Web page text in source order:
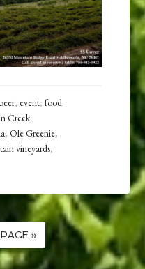
, event,food
Creek
,Ole Greenie,
vineyards,
»